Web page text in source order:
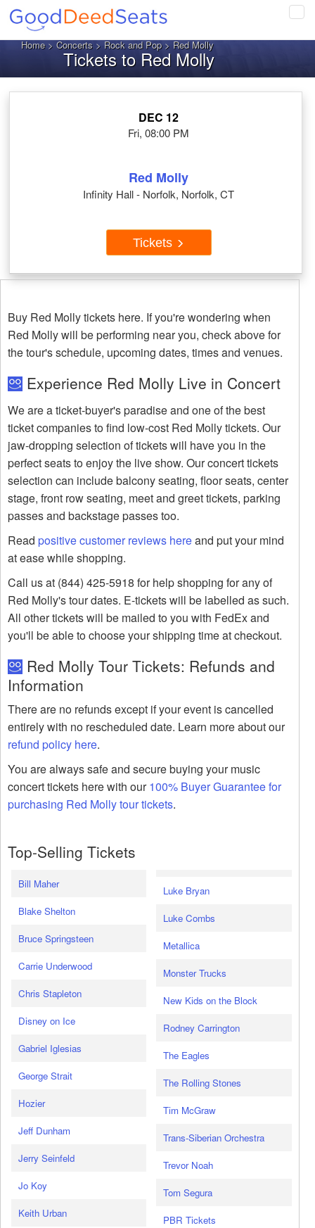
Home>Concerts>Rock and Pop> Red Molly
Tickets to Red Molly
DEC 12
Fri, 08:00 PM
Red Molly
Infinity Hall - Norfolk, Norfolk, CT
Tickets
Buy Red Molly tickets here. If you're wondering when
Red Molly will be performing near you, check above for
the tour's schedule, upcoming dates, times and venues.
Experience Red Molly Live in Concert
We are a ticket-buyer's paradise and one of the best
ticket companies to find low-cost Red Molly tickets. Our
jaw-dropping selection of tickets will have you in the
perfect seats to enjoy the live show. Our concert tickets
selection can include balcony seating, floor seats, center
stage, front row seating, meet and greet tickets, parking
passes and backstage passes too.
Read positive customer reviews hereand put your mind
at ease while shopping.
Call us at (844) 425-5918 for help shopping for any of
Red Molly's tour dates. E-tickets will be labelled as such.
All other tickets will be mailed to you with FedEx and
you'll be able to choose your shipping time at checkout.
Red Molly Tour Tickets: Refunds and
Information
There are no refunds except if your event is cancelled
entirely with no rescheduled date. Learn more about our
refund policy here.
You are always safe and secure buying your music
concert tickets here with our100% Buyer Guarantee for
purchasing Red Molly tour tickets.
Top-Selling Tickets
Bill Maher
Blake Shelton
Bruce Springsteen
Carrie Underwood
Chris Stapleton
Disney on Ice
Gabriel Iglesias
George Strait
Hozier
Jeff Dunham
Jerry Seinfeld
Jo Koy
Keith Urban
Luke Bryan
Luke Combs
Metallica
Monster Trucks
New Kids on the Block
Rodney Carrington
The Eagles
The Rolling Stones
Tim McGraw
Trans-Siberian Orchestra
Trevor Noah
Tom Segura
PBR Tickets